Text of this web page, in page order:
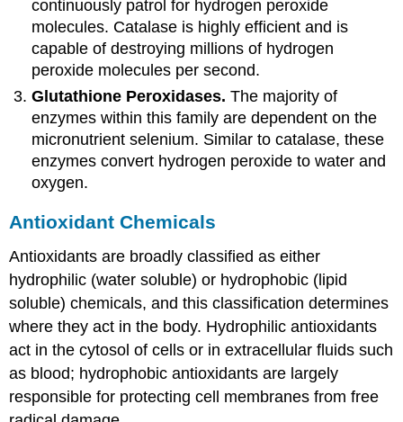
continuously patrol for hydrogen peroxide
molecules. Catalase is highly efficient and is
capable of destroying millions of hydrogen
peroxide molecules per second.
Glutathione Peroxidases. The majority of
enzymes within this family are dependent on the
micronutrient selenium. Similar to catalase, these
enzymes convert hydrogen peroxide to water and
oxygen.
Antioxidant Chemicals
Antioxidants are broadly classified as either
hydrophilic (water soluble) or hydrophobic (lipid
soluble) chemicals, and this classification determines
where they act in the body. Hydrophilic antioxidants
act in the cytosol of cells or in extracellular fluids such
as blood; hydrophobic antioxidants are largely
responsible for protecting cell membranes from free